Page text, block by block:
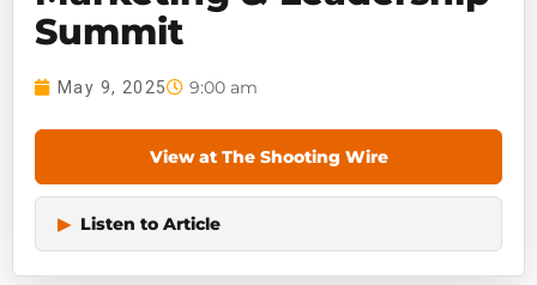
Summit
May 9, 2025 9:00 am
View at The Shooting Wire
▶ Listen to Article